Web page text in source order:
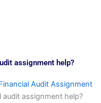
assignment help?
Audit Assignment
assignment help?